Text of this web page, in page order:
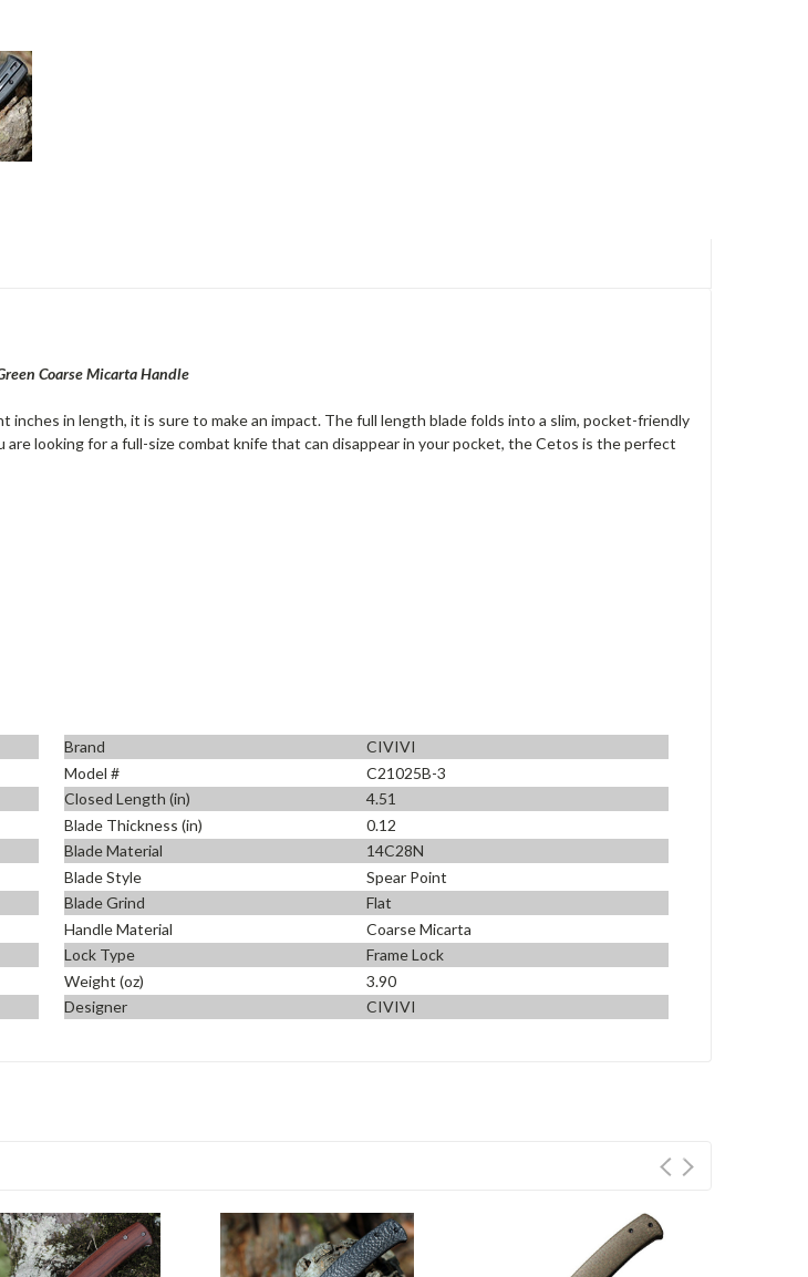
Coarse Micarta Handle
in length, it is sure to make an impact. The full length blade folds into a slim, pocket-friendly
looking for a full-size combat knife that can disappear in your pocket, the Cetos is the perfect
Brand
CIVIVI
Model #
C21025B-3
Closed Length (in)
4.51
Blade Thickness (in)
0.12
Blade Material
14C28N
Blade Style
Spear Point
Blade Grind
Flat
Handle Material
Coarse Micarta
Lock Type
Frame Lock
Weight (oz)
3.90
Designer
CIVIVI